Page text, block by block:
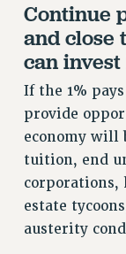
TRAVIA
FULL-TIMER
PART-TIMER
PRE-
AFFILIATE
FROM NYSUT
FROM THE
FROM THE
Clarion
CLARION
Continue
and close
can invest
If the 1%
provide
economy will
tuition, end
corporations,
estate
austerity